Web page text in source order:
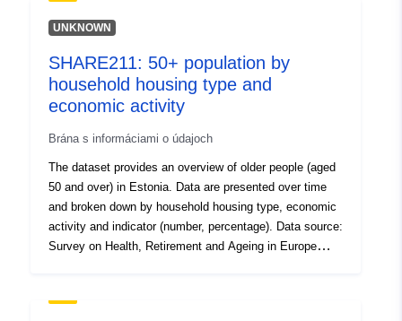
UNKNOWN
SHARE211: 50+ population by
household housing type and
economic activity
Brána s informáciami o údajoch
The dataset provides an overview of older people (aged
50 and over) in Estonia. Data are presented over time
and broken down by household housing type, economic
activity and indicator (number, percentage). Data source:
Survey on Health, Retirement and Ageing in Europe